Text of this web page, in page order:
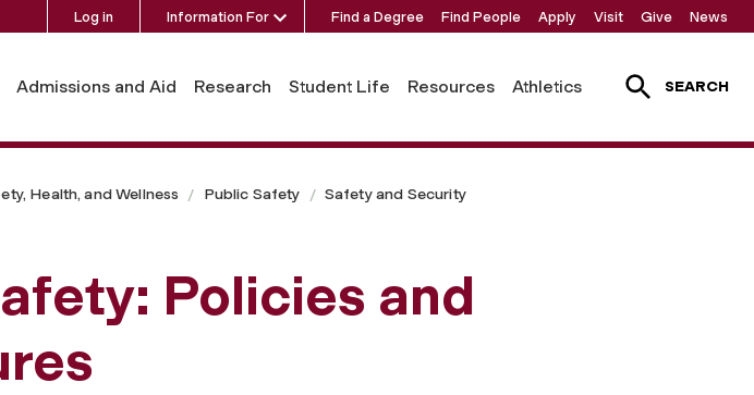
Log in Information For Find a Degree Find People Apply Visit Give News
Admissions and Aid Research Student Life Resources Athletics SEARCH
Health, and Wellness Public Safety
Safety and Security
Policies and